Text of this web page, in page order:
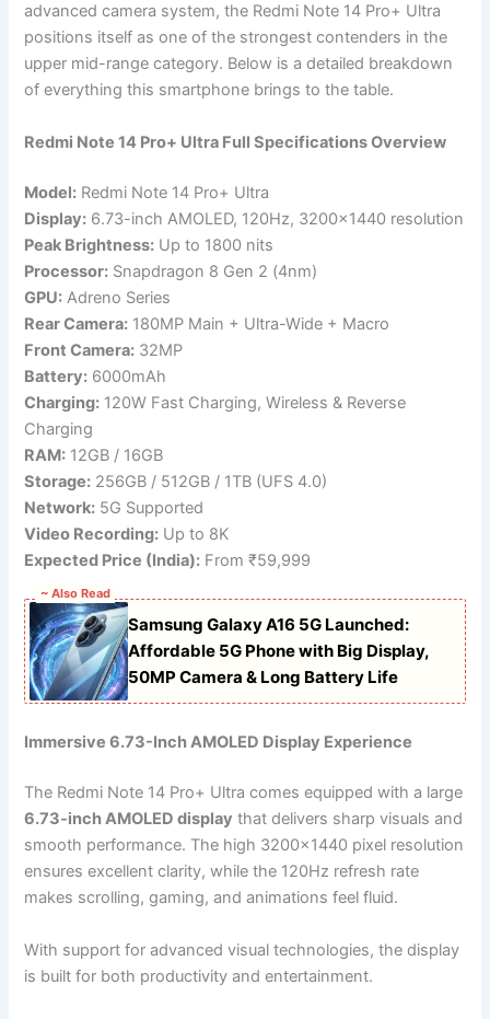
advanced camera system, the Redmi Note 14 Pro+ Ultra
positions itself as one of the strongest contenders in the
upper mid-range category. Below is a detailed breakdown
of everything this smartphone brings to the table.
Redmi Note 14 Pro+ Ultra Full Specifications Overview
Model: Redmi Note 14 Pro+ Ultra
Display: 6.73-inch AMOLED, 120Hz, 3200×1440 resolution
Peak Brightness: Up to 1800 nits
Processor: Snapdragon 8 Gen 2 (4nm)
GPU: Adreno Series
Rear Camera: 180MP Main + Ultra-Wide + Macro
Front Camera: 32MP
Battery: 6000mAh
Charging: 120W Fast Charging, Wireless & Reverse
Charging
RAM: 12GB / 16GB
Storage: 256GB / 512GB / 1TB (UFS 4.0)
Network: 5G Supported
Video Recording: Up to 8K
Expected Price (India): From ₹59,999
~ Also Read
Samsung Galaxy A16 5G Launched:
Affordable 5G Phone with Big Display,
50MP Camera & Long Battery Life
Immersive 6.73-Inch AMOLED Display Experience
The Redmi Note 14 Pro+ Ultra comes equipped with a large
6.73-inch AMOLED display that delivers sharp visuals and
smooth performance. The high 3200×1440 pixel resolution
ensures excellent clarity, while the 120Hz refresh rate
makes scrolling, gaming, and animations feel fluid.
With support for advanced visual technologies, the display
is built for both productivity and entertainment.